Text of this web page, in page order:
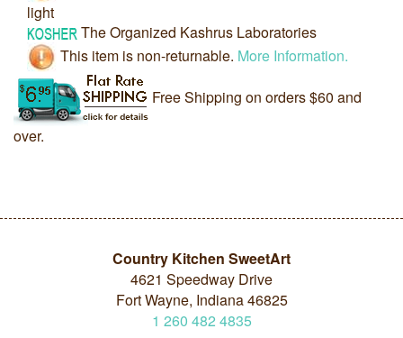
light
The Organized Kashrus Laboratories
This item is non-returnable. More Information.
Free Shipping on orders $60 and
over.
Country Kitchen SweetArt
4621 Speedway Drive
Fort Wayne, Indiana 46825
1 260 482 4835